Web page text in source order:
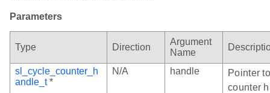
Parameters
Type Direction
Argument
Name
sl_cycle_counter_h
andle_t*
N/A handle
Pointer
counter